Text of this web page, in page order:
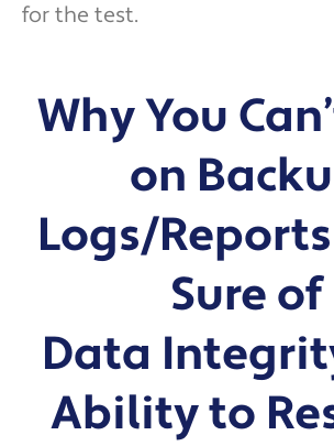
for the test.
Why You
on
Logs/
Sure of
Data
Ability to